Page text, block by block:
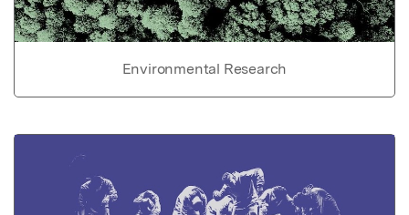
Environmental Research